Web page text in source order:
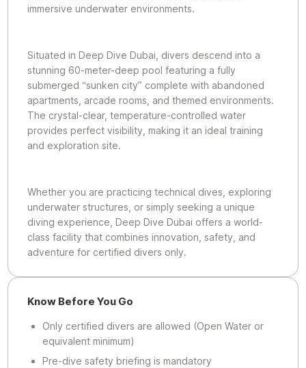
immersive underwater environments.
Situated in Deep Dive Dubai, divers descend into a
stunning 60-meter-deep pool featuring a fully
submerged “sunken city” complete with abandoned
apartments, arcade rooms, and themed environments.
The crystal-clear, temperature-controlled water
provides perfect visibility, making it an ideal training
and exploration site.
Whether you are practicing technical dives, exploring
underwater structures, or simply seeking a unique
diving experience, Deep Dive Dubai offers a world-
class facility that combines innovation, safety, and
adventure for certified divers only.
Know Before You Go
Only certified divers are allowed (Open Water or
equivalent minimum)
Pre-dive safety briefing is mandatory